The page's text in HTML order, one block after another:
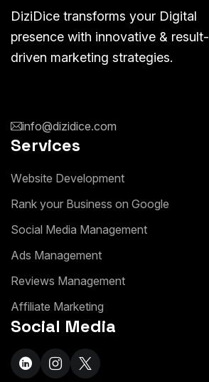
DiziDice transforms your Digital
presence with innovative & result-
driven marketing strategies.
info@dizidice.com
Services
Website Development
Rank your Business on Google
Social Media Management
Ads Management
Reviews Management
Affiliate Marketing
Social Media